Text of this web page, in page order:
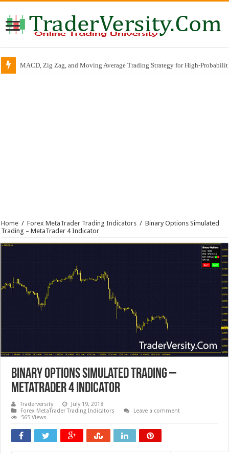
MACD, Zig Zag, and Moving Average Trading Strategy for High-
RSI Trend Line Breakout SCALPING & INTRADAY Trading Strategy
Home / Forex MetaTrader Trading Indicators / Binary Options Simulated
Trading – MetaTrader 4 Indicator
Binary Options Simulated Trading –
MetaTrader 4 Indicator
Traderversity
July 19, 2018
Forex MetaTrader Trading Indicators
Leave a comment
565 Views